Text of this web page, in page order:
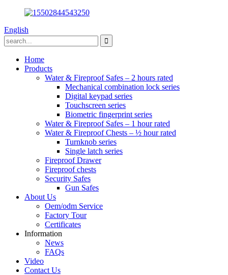
English
Home
Products
Water & Fireproof Safes – 2 hours rated
Mechanical combination lock series
Digital keypad series
Touchscreen series
Biometric fingerprint series
Water & Fireproof Safes – 1 hour rated
Water & Fireproof Chests – ½ hour rated
Turnknob series
Single latch series
Fireproof Drawer
Fireproof chests
Security Safes
Gun Safes
About Us
Oem/odm Service
Factory Tour
Certificates
Information
News
FAQs
Video
Contact Us